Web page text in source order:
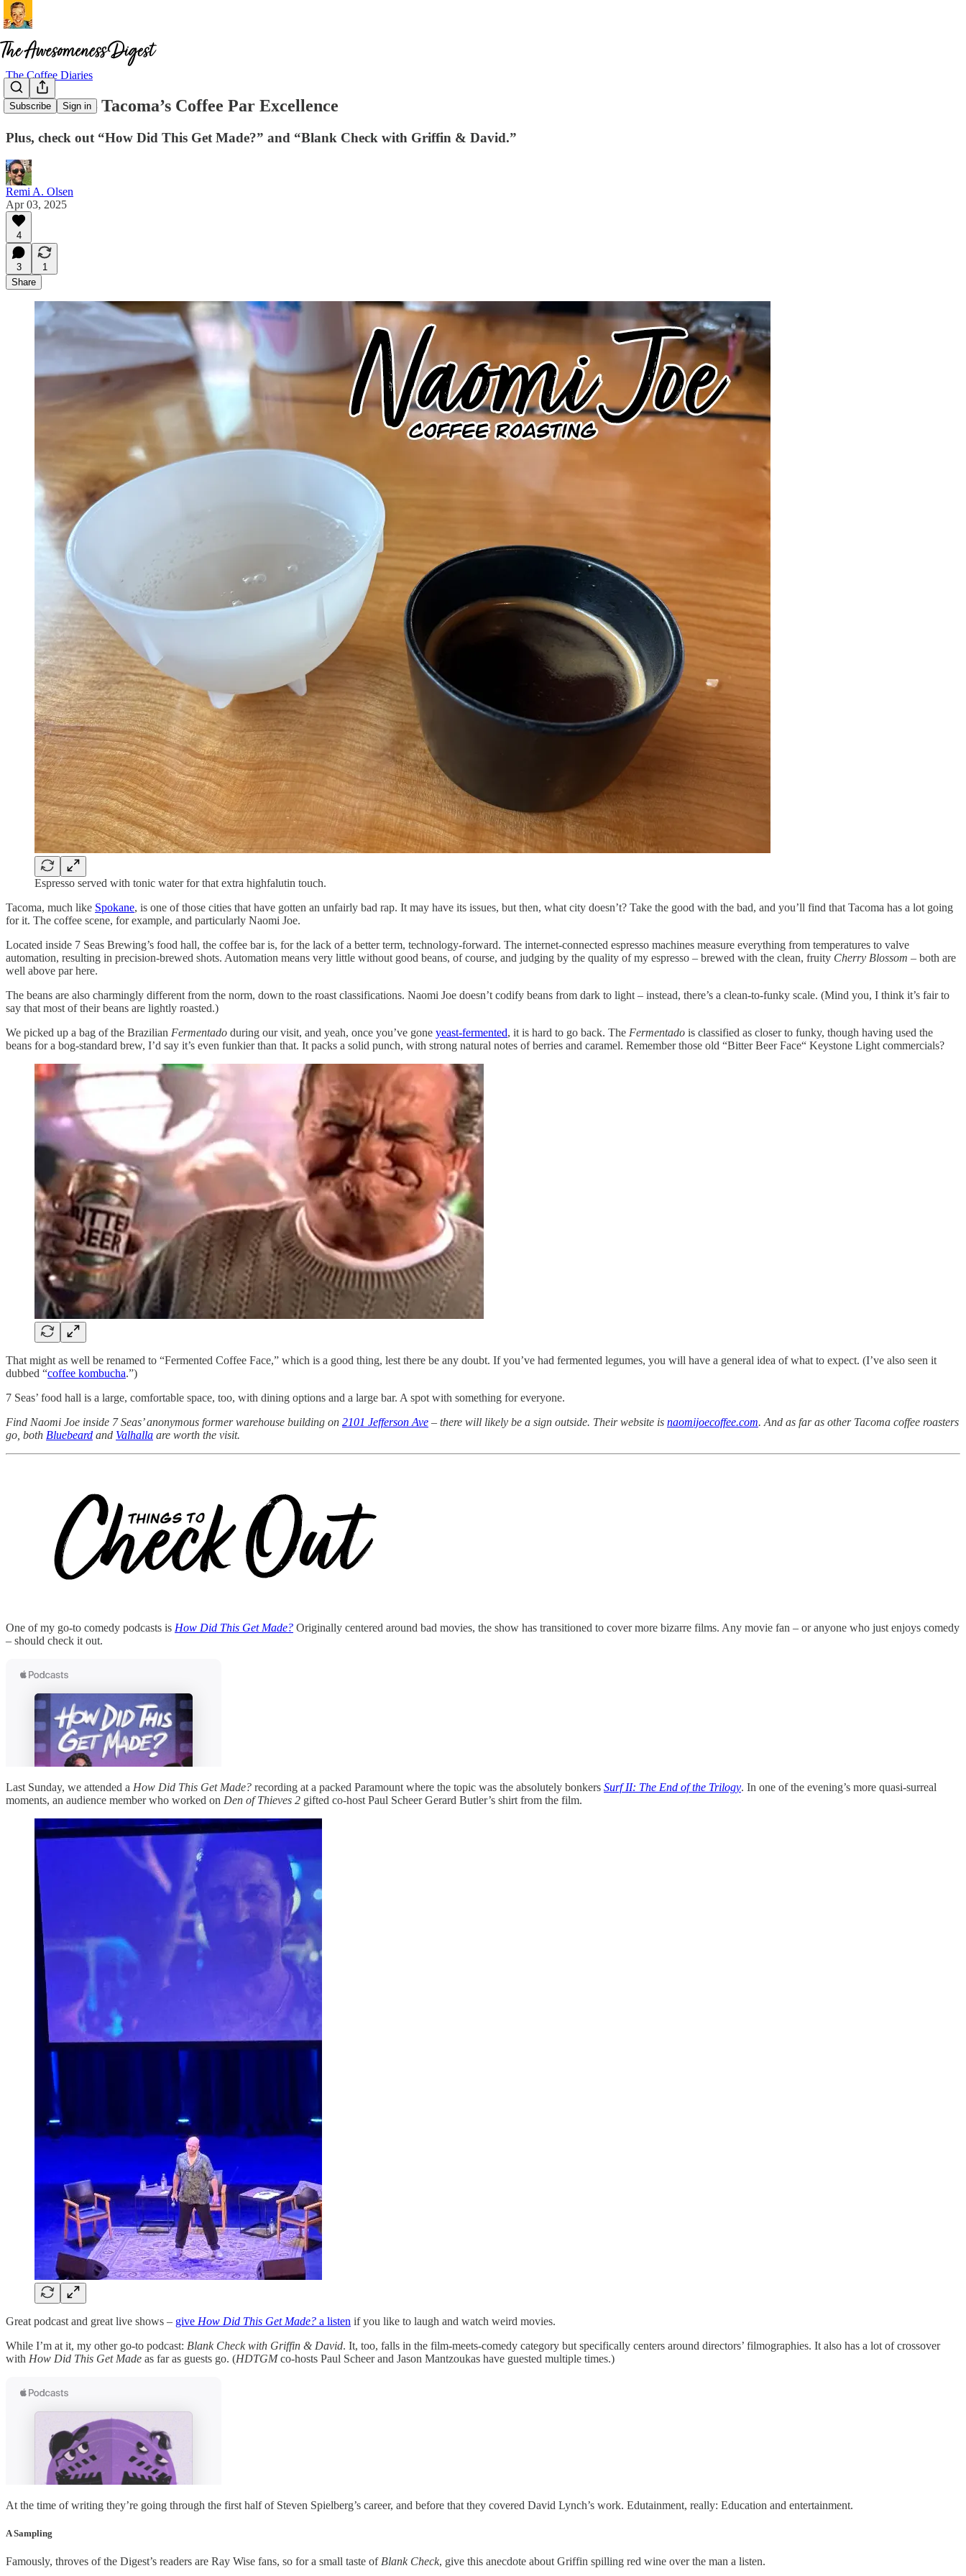
Subscribe Sign in
The Coffee Diaries
Naomi Joe – Tacoma’s Coffee Par Excellence
Plus, check out “How Did This Get Made?” and “Blank Check with Griffin & David.”
Remi A. Olsen
Apr 03, 2025
4
3
1
Share
Espresso served with tonic water for that extra highfalutin touch.
Tacoma, much like Spokane, is one of those cities that have gotten an unfairly bad rap. It may have its issues, but then, what city doesn’t? Take the good with the bad, and you’ll find that Tacoma has a lot going
for it. The coffee scene, for example, and particularly Naomi Joe.
Located inside 7 Seas Brewing’s food hall, the coffee bar is, for the lack of a better term, technology-forward. The internet-connected espresso machines measure everything from temperatures to valve
automation, resulting in precision-brewed shots. Automation means very little without good beans, of course, and judging by the quality of my espresso – brewed with the clean, fruity Cherry Blossom – both are
well above par here.
The beans are also charmingly different from the norm, down to the roast classifications. Naomi Joe doesn’t codify beans from dark to light – instead, there’s a clean-to-funky scale. (Mind you, I think it’s fair to
say that most of their beans are lightly roasted.)
We picked up a bag of the Brazilian Fermentado during our visit, and yeah, once you’ve gone yeast-fermented, it is hard to go back. The Fermentado is classified as closer to funky, though having used the
beans for a bog-standard brew, I’d say it’s even funkier than that. It packs a solid punch, with strong natural notes of berries and caramel. Remember those old “Bitter Beer Face“ Keystone Light commercials?
That might as well be renamed to “Fermented Coffee Face,” which is a good thing, lest there be any doubt. If you’ve had fermented legumes, you will have a general idea of what to expect. (I’ve also seen it
dubbed “coffee kombucha.”)
7 Seas’ food hall is a large, comfortable space, too, with dining options and a large bar. A spot with something for everyone.
Find Naomi Joe inside 7 Seas’ anonymous former warehouse building on 2101 Jefferson Ave – there will likely be a sign outside. Their website is naomijoecoffee.com. And as far as other Tacoma coffee roasters
go, both Bluebeard and Valhalla are worth the visit.
One of my go-to comedy podcasts is How Did This Get Made? Originally centered around bad movies, the show has transitioned to cover more bizarre films. Any movie fan – or anyone who just enjoys comedy
– should check it out.
Last Sunday, we attended a How Did This Get Made? recording at a packed Paramount where the topic was the absolutely bonkers Surf II: The End of the Trilogy. In one of the evening’s more quasi-surreal
moments, an audience member who worked on Den of Thieves 2 gifted co-host Paul Scheer Gerard Butler’s shirt from the film.
Great podcast and great live shows – give How Did This Get Made? a listen if you like to laugh and watch weird movies.
While I’m at it, my other go-to podcast: Blank Check with Griffin & David. It, too, falls in the film-meets-comedy category but specifically centers around directors’ filmographies. It also has a lot of crossover
with How Did This Get Made as far as guests go. (HDTGMco-hosts Paul Scheer and Jason Mantzoukas have guested multiple times.)
At the time of writing they’re going through the first half of Steven Spielberg’s career, and before that they covered David Lynch’s work. Edutainment, really: Education and entertainment.
A Sampling
Famously, throves of the Digest’s readers are Ray Wise fans, so for a small taste of Blank Check, give this anecdote about Griffin spilling red wine over the man a listen.